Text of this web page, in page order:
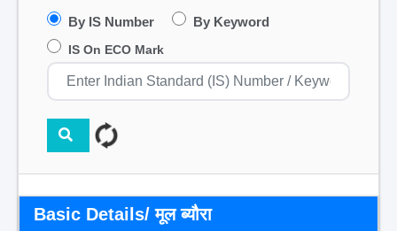
By IS Number By Keyword
IS On ECO Mark
Basic Details/ मूल ब्यौरा